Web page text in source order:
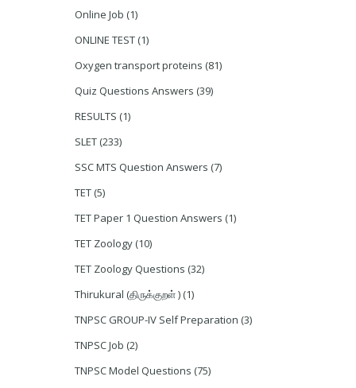
Online Job (1)
ONLINE TEST (1)
Oxygen transport proteins (81)
Quiz Questions Answers (39)
RESULTS (1)
SLET (233)
SSC MTS Question Answers (7)
TET (5)
TET Paper 1 Question Answers (1)
TET Zoology (10)
TET Zoology Questions (32)
Thirukural (திருக்குறள் ) (1)
TNPSC GROUP-IV Self Preparation (3)
TNPSC Job (2)
TNPSC Model Questions (75)